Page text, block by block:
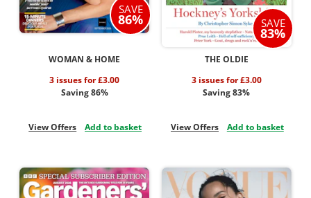
SAVE
86%
WOMAN & HOME
3 issues for £3.00
Saving 86%
View Offers Add to basket
SAVE
83%
THE OLDIE
3 issues for £3.00
Saving 83%
View Offers Add to basket